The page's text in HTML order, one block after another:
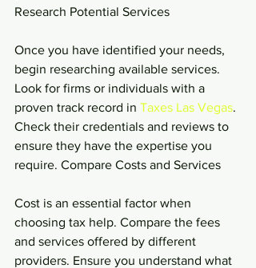
Research Potential Services
Once you have identified your needs,
begin researching available services.
Look for firms or individuals with a
proven track record in Taxes Las Vegas.
Check their credentials and reviews to
ensure they have the expertise you
require. Compare Costs and Services
Cost is an essential factor when
choosing tax help. Compare the fees
and services offered by different
providers. Ensure you understand what